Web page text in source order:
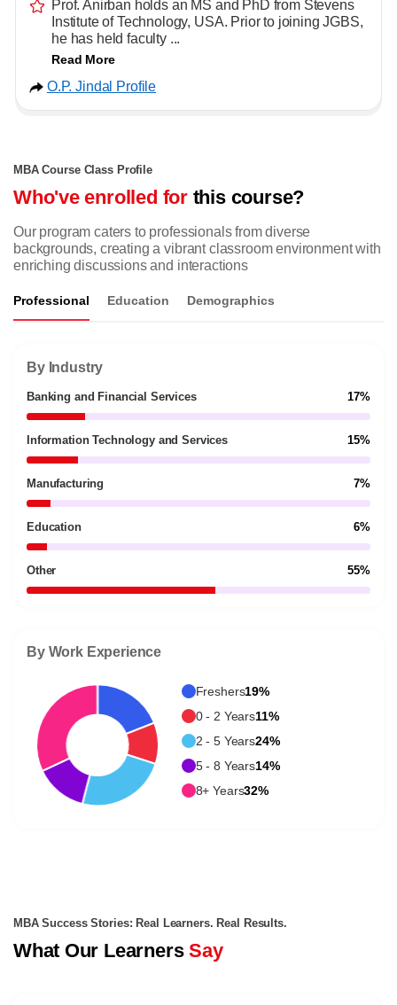
Prof. Anirban holds an MS and PhD from Stevens
Institute of Technology, USA. Prior to joining JGBS,
he has held faculty ...
Read More
O.P. Jindal Profile
MBA Course Class Profile
Who've enrolled forthis course?
Our program caters to professionals from diverse
backgrounds, creating a vibrant classroom environment with
enriching discussions and interactions
Professional Education Demographics
By Industry
Banking and Financial Services 17%
Information Technology and Services 15%
Manufacturing 7%
Education 6%
Other 55%
By Work Experience
Freshers19%
0 - 2 Years11%
2 - 5 Years24%
5 - 8 Years14%
8+ Years32%
MBA Success Stories: Real Learners. Real Results.
What Our LearnersSay